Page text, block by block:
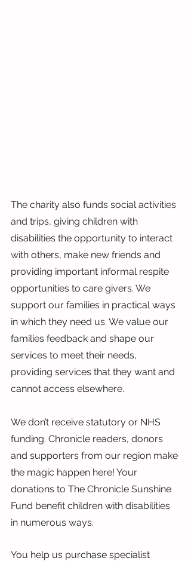
The charity also funds social activities
and trips, giving children with
disabilities the opportunity to interact
with others, make new friends and
providing important informal respite
opportunities to care givers. We
support our families in practical ways
in which they need us. We value our
families feedback and shape our
services to meet their needs,
providing services that they want and
cannot access elsewhere.
We don’t receive statutory or NHS
funding. Chronicle readers, donors
and supporters from our region make
the magic happen here! Your
donations to The Chronicle Sunshine
Fund benefit children with disabilities
in numerous ways.
You help us purchase specialist